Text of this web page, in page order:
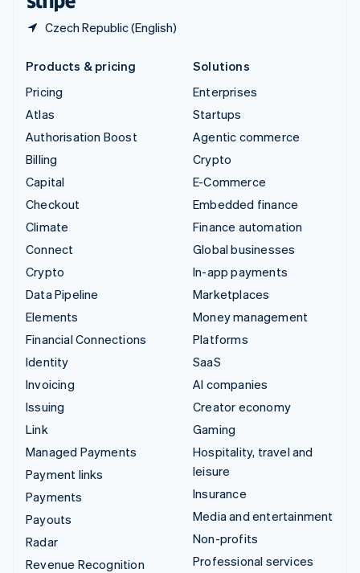
Czech Republic (English)
Products & pricing
Pricing
Atlas
Authorisation Boost
Billing
Capital
Checkout
Climate
Connect
Crypto
Data Pipeline
Elements
Financial Connections
Identity
Invoicing
Issuing
Link
Managed Payments
Payment links
Payments
Payouts
Radar
Revenue Recognition
Solutions
Enterprises
Startups
Agentic commerce
Crypto
E-Commerce
Embedded finance
Finance automation
Global businesses
In-app payments
Marketplaces
Money management
Platforms
SaaS
AI companies
Creator economy
Gaming
Hospitality, travel and
leisure
Insurance
Media and entertainment
Non-profits
Professional services